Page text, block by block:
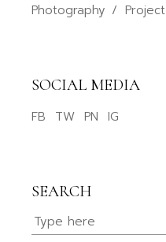
Photography
Project
SOCIAL MEDIA
FB TW PN IG
SEARCH